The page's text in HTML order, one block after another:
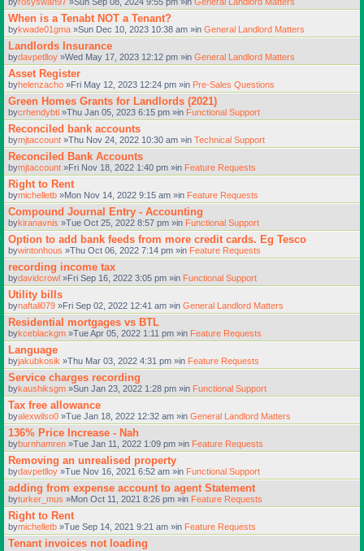
When is a Tenabt NOT a Tenant?
bykwade01gma »Sun Dec 10, 2023 10:38 am »in General Landlord Matters
Landlords Insurance
bydavpetlloy »Wed May 17, 2023 12:12 pm »in General Landlord Matters
Asset Register
byhelenzacho »Fri May 12, 2023 12:24 pm »in Pre-Sales Questions
Green Homes Grants for Landlords (2021)
bycrhendybti »Thu Jan 05, 2023 6:15 pm »in Functional Support
Reconciled bank accounts
bymjtaccount »Thu Nov 24, 2022 10:30 am »in Technical Support
Reconciled Bank Accounts
bymjtaccount »Fri Nov 18, 2022 1:40 pm »in Feature Requests
Right to Rent
bymichelletb »Mon Nov 14, 2022 9:15 am »in Feature Requests
Compound Journal Entry - Accounting
bykiranavnis »Tue Oct 25, 2022 8:57 pm »in Functional Support
Option to add bank feeds from more credit cards. Eg Tesco
bywintonhous »Thu Oct 06, 2022 7:14 pm »in Feature Requests
recording income tax
bydavidcrowl »Fri Sep 16, 2022 3:05 pm »in Functional Support
Utility bills
bynaftali079 »Fri Sep 02, 2022 12:41 am »in General Landlord Matters
Residential mortgages vs BTL
bykceblackgm »Tue Apr 05, 2022 1:11 pm »in Feature Requests
Language
byjakubkosik »Thu Mar 03, 2022 4:31 pm »in Feature Requests
Service charges recording
bykaushiksgm »Sun Jan 23, 2022 1:28 pm »in Functional Support
Tax free allowance
byalexwilso0 »Tue Jan 18, 2022 12:32 am »in General Landlord Matters
136% Price Increase - Nah
byburnhamren »Tue Jan 11, 2022 1:09 pm »in Feature Requests
Removing an unrealised property
bydavpetlloy »Tue Nov 16, 2021 6:52 am »in Functional Support
adding from expense account to agent Statement
byturker_mus »Mon Oct 11, 2021 8:26 pm »in Feature Requests
Right to Rent
bymichelletb »Tue Sep 14, 2021 9:21 am »in Feature Requests
Tenant invoices not loading